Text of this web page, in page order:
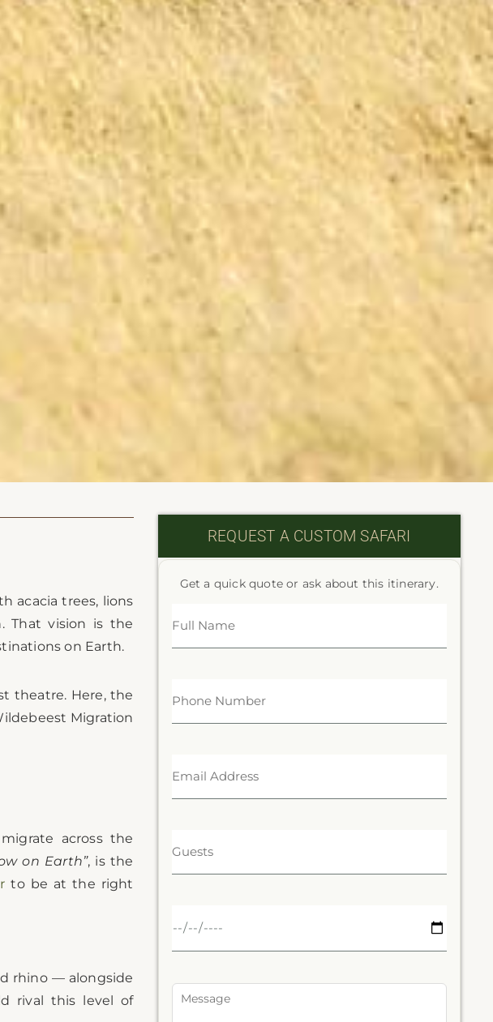
acacia trees, lions
That vision is the
on Earth.
theatre. Here, the
Migration
across the
on Earth”, is the
to be at the right
rhino — alongside
rival this level of
REQUEST A CUSTOM SAFARI
Get a quick quote or ask about this itinerary.